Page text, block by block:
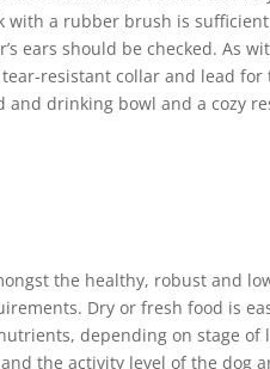
with a rubber brush is
ears should be checked. As
resistant collar and lead for
drinking bowl and a cozy
the healthy, robust and
Dry or fresh food is
depending on stage
the activity level of the dog